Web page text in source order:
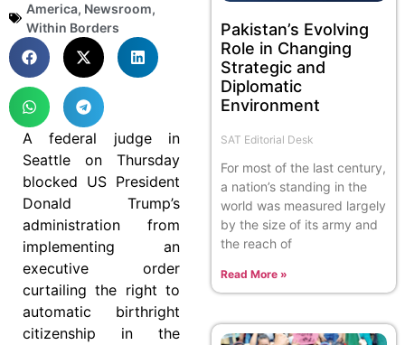
America, Newsroom,
Within Borders
A federal judge in
Seattle on Thursday
blocked US President
Donald Trump’s
administration from
implementing an
executive order
curtailing the right to
automatic birthright
citizenship in the
Pakistan’s Evolving
Role in Changing
Strategic and
Diplomatic
Environment
SAT Editorial Desk
For most of the last century,
a nation’s standing in the
world was measured largely
by the size of its army and
the reach of
Read More »